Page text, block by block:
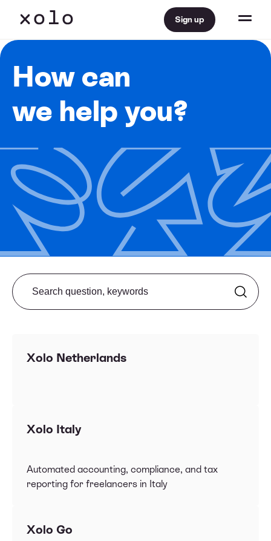
Sign up
How can
we help you?
Search from FAQ
Xolo Netherlands
Xolo Italy
Automated accounting, compliance, and tax
reporting for freelancers in Italy
Xolo Go